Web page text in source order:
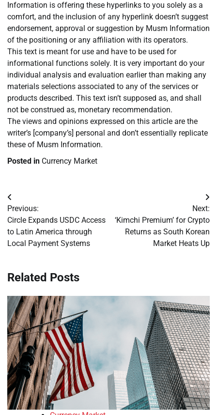
Information is offering these hyperlinks to you solely as a
comfort, and the inclusion of any hyperlink doesn’t suggest
endorsement, approval or suggestion by Musm Information
of the positioning or any affiliation with its operators.
This text is meant for use and have to be used for
informational functions solely. It is very important do your
individual analysis and evaluation earlier than making any
materials selections associated to any of the services or
products described. This text isn’t supposed as, and shall
not be construed as, monetary recommendation.
The views and opinions expressed on this article are the
writer’s [company’s] personal and don’t essentially replicate
these of Musm Information.
Posted in Currency Market
Post
navigation
Previous:
Circle Expands USDC Access
to Latin America through
Local Payment Systems
Next:
‘Kimchi Premium’ for Crypto
Returns as South Korean
Market Heats Up
Related Posts